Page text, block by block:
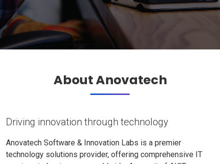
About Anovatech
Driving innovation through technology
Anovatech Software & Innovation Labs is a premier
technology solutions provider, offering comprehensive IT